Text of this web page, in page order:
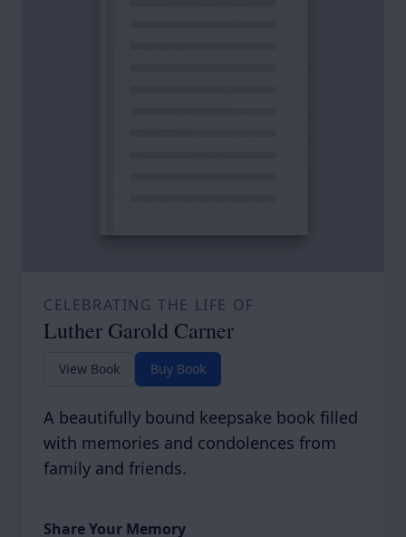
CELEBRATING THE LIFE OF
Luther Garold Carner
View Book Buy Book
A beautifully bound keepsake book filled
with memories and condolences from
family and friends.
Share Your Memory